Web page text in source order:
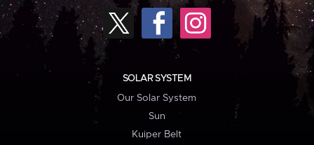
SOLAR SYSTEM
Our Solar System
Sun
Kuiper Belt